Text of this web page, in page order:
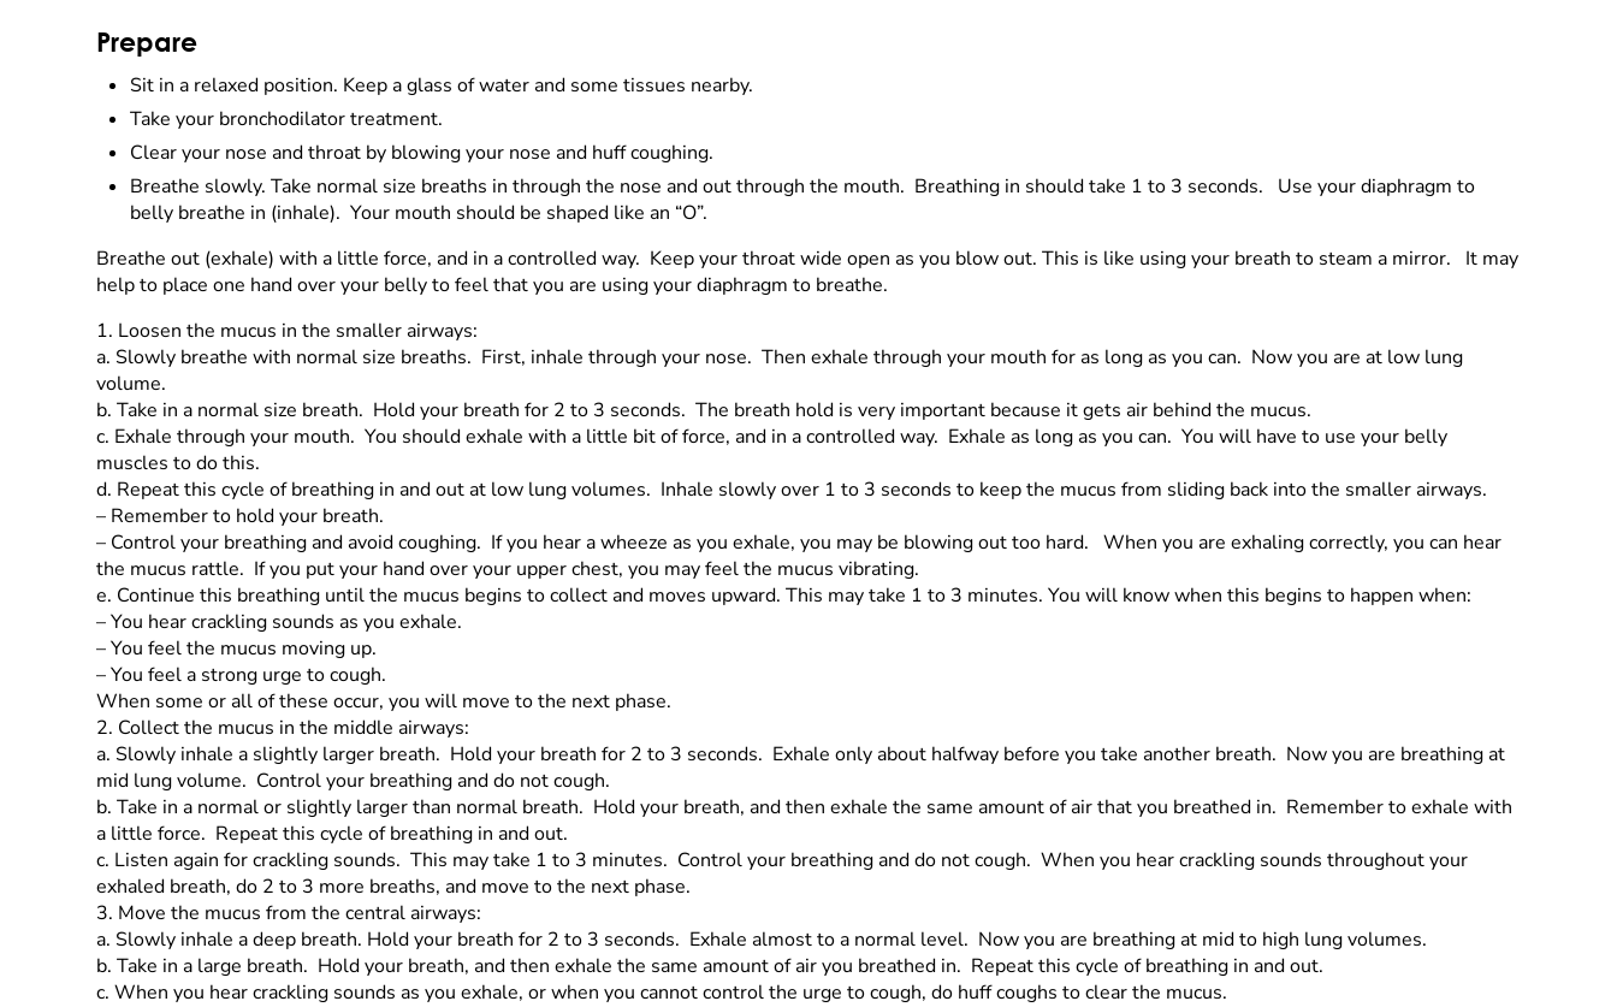
Prepare
Sit in a relaxed position. Keep a glass of water and some tissues nearby.
Take your bronchodilator treatment.
Clear your nose and throat by blowing your nose and huff coughing.
Breathe slowly. Take normal size breaths in through the nose and out through the mouth. Breathing in should take 1 to 3 seconds. Use your diaphragm to
belly breathe in (inhale). Your mouth should be shaped like an “O”.
Breathe out (exhale) with a little force, and in a controlled way. Keep your throat wide open as you blow out. This is like using your breath to steam a mirror. It may
help to place one hand over your belly to feel that you are using your diaphragm to breathe.
1. Loosen the mucus in the smaller airways:
a. Slowly breathe with normal size breaths. First, inhale through your nose. Then exhale through your mouth for as long as you can. Now you are at low lung
volume.
b. Take in a normal size breath. Hold your breath for 2 to 3 seconds. The breath hold is very important because it gets air behind the mucus.
c. Exhale through your mouth. You should exhale with a little bit of force, and in a controlled way. Exhale as long as you can. You will have to use your belly
muscles to do this.
d. Repeat this cycle of breathing in and out at low lung volumes. Inhale slowly over 1 to 3 seconds to keep the mucus from sliding back into the smaller airways.
– Remember to hold your breath.
– Control your breathing and avoid coughing. If you hear a wheeze as you exhale, you may be blowing out too hard. When you are exhaling correctly, you can hear
the mucus rattle. If you put your hand over your upper chest, you may feel the mucus vibrating.
e. Continue this breathing until the mucus begins to collect and moves upward. This may take 1 to 3 minutes. You will know when this begins to happen when:
–You hear crackling sounds as you exhale.
–You feel the mucus moving up.
–You feel a strong urge to cough.
When some or all of these occur, you will move to the next phase.
2. Collect the mucus in the middle airways:
a. Slowly inhale a slightly larger breath. Hold your breath for 2 to 3 seconds. Exhale only about halfway before you take another breath. Now you are breathing at
mid lung volume. Control your breathing and do not cough.
b. Take in a normal or slightly larger than normal breath. Hold your breath, and then exhale the same amount of air that you breathed in. Remember to exhale with
a little force. Repeat this cycle of breathing in and out.
c. Listen again for crackling sounds. This may take 1 to 3 minutes. Control your breathing and do not cough. When you hear crackling sounds throughout your
exhaled breath, do 2 to 3 more breaths, and move to the next phase.
3. Move the mucus from the central airways:
a. Slowly inhale a deep breath. Hold your breath for 2 to 3 seconds. Exhale almost to a normal level. Now you are breathing at mid to high lung volumes.
b. Take in a large breath. Hold your breath, and then exhale the same amount of air you breathed in. Repeat this cycle of breathing in and out.
c. When you hear crackling sounds as you exhale, or when you cannot control the urge to cough, do huff coughs to clear the mucus.